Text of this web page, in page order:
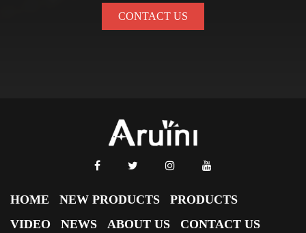
CONTACT US
HOME NEW PRODUCTS
PRODUCTS
VIDEO
NEWS ABOUT US CONTACT US